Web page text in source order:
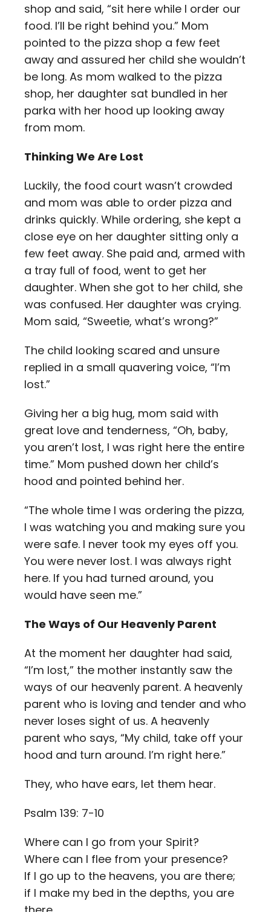
shop and said, “sit here while I order our
food. I’ll be right behind you.” Mom
pointed to the pizza shop a few feet
away and assured her child she wouldn’t
be long. As mom walked to the pizza
shop, her daughter sat bundled in her
parka with her hood up looking away
from mom.
Thinking We Are Lost
Luckily, the food court wasn’t crowded
and mom was able to order pizza and
drinks quickly. While ordering, she kept a
close eye on her daughter sitting only a
few feet away. She paid and, armed with
a tray full of food, went to get her
daughter. When she got to her child, she
was confused. Her daughter was crying.
Mom said, “Sweetie, what’s wrong?”
The child looking scared and unsure
replied in a small quavering voice, “I’m
lost.”
Giving her a big hug, mom said with
great love and tenderness, “Oh, baby,
you aren’t lost, I was right here the entire
time.” Mom pushed down her child’s
hood and pointed behind her.
“The whole time I was ordering the pizza,
I was watching you and making sure you
were safe. I never took my eyes off you.
You were never lost. I was always right
here. If you had turned around, you
would have seen me.”
The Ways of Our Heavenly Parent
At the moment her daughter had said,
“I’m lost,” the mother instantly saw the
ways of our heavenly parent. A heavenly
parent who is loving and tender and who
never loses sight of us. A heavenly
parent who says, “My child, take off your
hood and turn around. I’m right here.”
They, who have ears, let them hear.
Psalm 139: 7-10
Where can I go from your Spirit?
Where can I flee from your presence?
If I go up to the heavens, you are there;
if I make my bed in the depths, you are